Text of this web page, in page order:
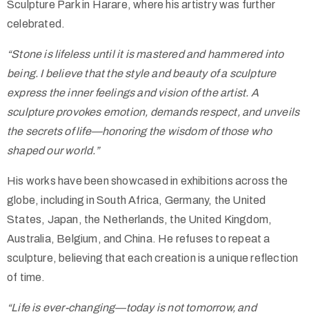
Sculpture Park in Harare, where his artistry was further
celebrated.
“Stone is lifeless until it is mastered and hammered into
being. I believe that the style and beauty of a sculpture
express the inner feelings and vision of the artist. A
sculpture provokes emotion, demands respect, and unveils
the secrets of life—honoring the wisdom of those who
shaped our world.”
His works have been showcased in exhibitions across the
globe, including in South Africa, Germany, the United
States, Japan, the Netherlands, the United Kingdom,
Australia, Belgium, and China. He refuses to repeat a
sculpture, believing that each creation is a unique reflection
of time.
“Life is ever-changing—today is not tomorrow, and